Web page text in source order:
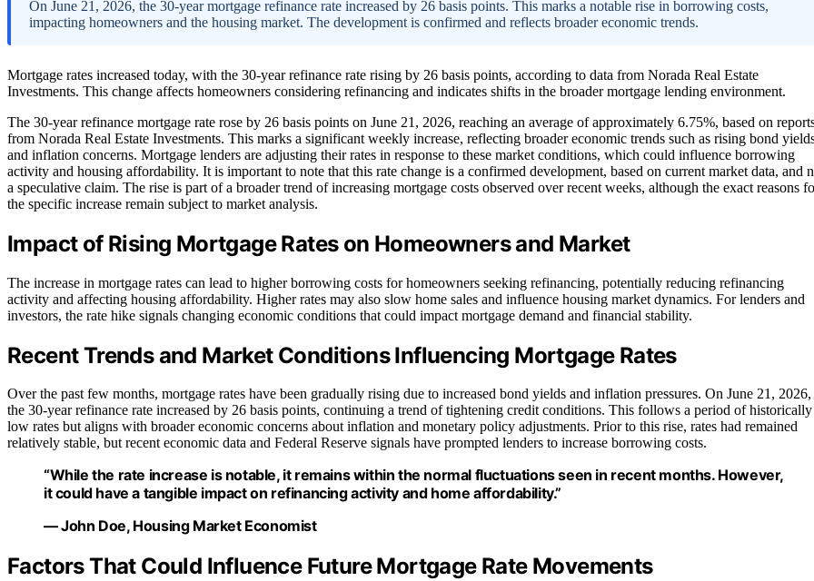
On June 21, 2026, the 30-year mortgage refinance rate increased by 26 basis points. This marks a notable rise in borrowing costs,
impacting homeowners and the housing market. The development is confirmed and reflects broader economic trends.
Mortgage rates increased today, with the 30-year refinance rate rising by 26 basis points, according to data from Norada Real Estate
Investments. This change affects homeowners considering refinancing and indicates shifts in the broader mortgage lending environment.
The 30-year refinance mortgage rate rose by 26 basis points on June 21, 2026, reaching an average of approximately 6.75%, based on
from Norada Real Estate Investments. This marks a significant weekly increase, reflecting broader economic trends such as rising bond
and inflation concerns. Mortgage lenders are adjusting their rates in response to these market conditions, which could influence borrowing
activity and housing affordability. It is important to note that this rate change is a confirmed development, based on current market data, and
a speculative claim. The rise is part of a broader trend of increasing mortgage costs observed over recent weeks, although the exact reasons
the specific increase remain subject to market analysis.
Impact of Rising Mortgage Rates on Homeowners and Market
The increase in mortgage rates can lead to higher borrowing costs for homeowners seeking refinancing, potentially reducing refinancing
activity and affecting housing affordability. Higher rates may also slow home sales and influence housing market dynamics. For lenders and
investors, the rate hike signals changing economic conditions that could impact mortgage demand and financial stability.
Recent Trends and Market Conditions Influencing Mortgage Rates
Over the past few months, mortgage rates have been gradually rising due to increased bond yields and inflation pressures. On June 21, 2026,
the 30-year refinance rate increased by 26 basis points, continuing a trend of tightening credit conditions. This follows a period of historically
low rates but aligns with broader economic concerns about inflation and monetary policy adjustments. Prior to this rise, rates had remained
relatively stable, but recent economic data and Federal Reserve signals have prompted lenders to increase borrowing costs.
“While the rate increase is notable, it remains within the normal fluctuations seen in recent months. However,
it could have a tangible impact on refinancing activity and home affordability.”
— John Doe, Housing Market Economist
Factors That Could Influence Future Mortgage Rate Movements